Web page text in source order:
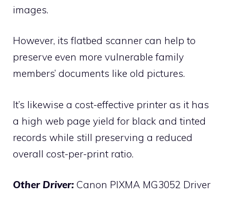
images.
However, its flatbed scanner can help to
preserve even more vulnerable family
members’ documents like old pictures.
It’s likewise a cost-effective printer as it has
a high web page yield for black and tinted
records while still preserving a reduced
overall cost-per-print ratio.
Other Driver: Canon PIXMA MG3052 Driver